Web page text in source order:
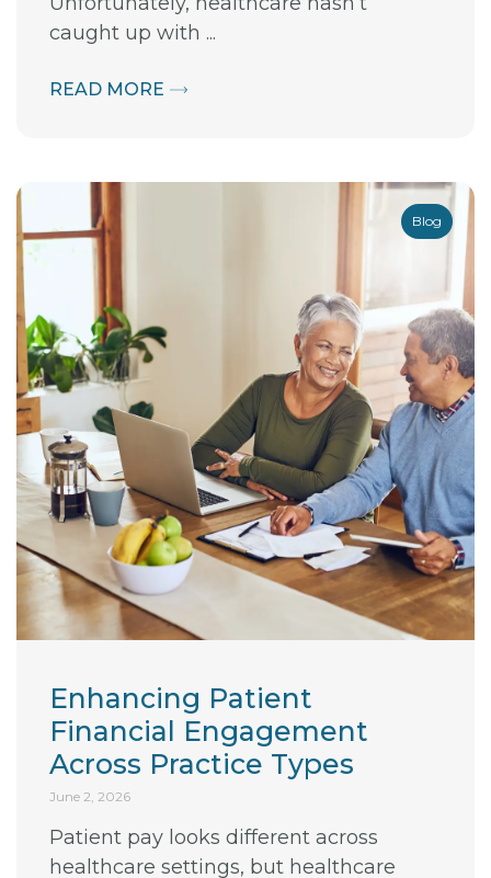
caught up with ...
READ MORE
Blog
Enhancing Patient
Financial Engagement
Across Practice Types
June 2, 2026
Patient pay looks different across
healthcare settings, but healthcare